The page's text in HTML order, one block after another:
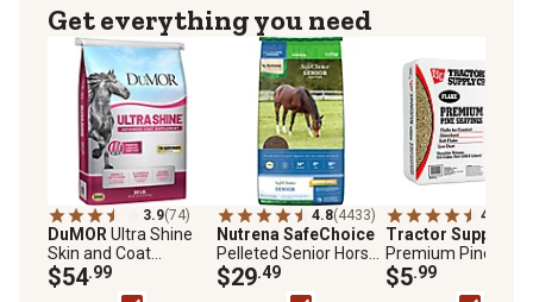
Get everything you need
3.9(74)
DuMOR Ultra Shine
Skin and Coat
Supplement for
Horses, 20 lb.
$54.99
4.8(4433)
Nutrena SafeChoice
Pelleted Senior Horse
Feed, 50 lb. Bag
$29.49
4.7
Tractor Supply
Premium Pine
Shavings, 8 cu. ft.
$5.99